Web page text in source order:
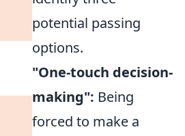
potential passing
options.
"One-touch decision-
making": Being
forced to make a